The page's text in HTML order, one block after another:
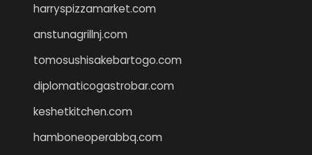
harryspizzamarket.com
anstunagrillnj.com
tomosushisakebartogo.com
diplomaticogastrobar.com
keshetkitchen.com
hamboneoperabbq.com